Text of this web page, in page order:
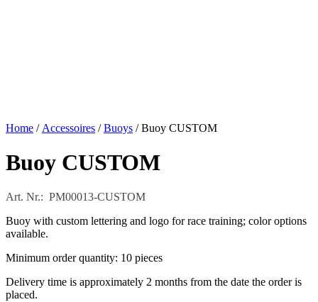
Home / Accessoires /Buoys / Buoy CUSTOM
Buoy CUSTOM
Art. Nr.: PM00013-CUSTOM
Buoy with custom lettering and logo for race training; color options
available.
Minimum order quantity: 10 pieces
Delivery time is approximately 2 months from the date the order is
placed.